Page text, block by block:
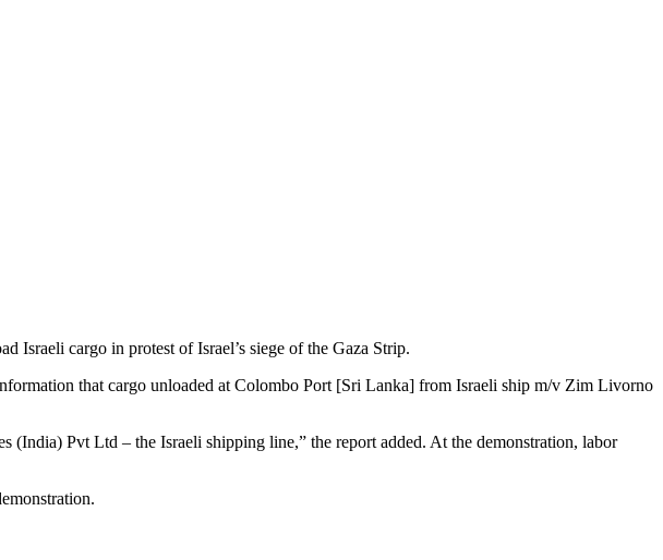
Israeli cargo in protest of Israel’s siege of the Gaza Strip.
that cargo unloaded at Colombo Port [Sri Lanka] from Israeli ship m/v Zim Livorno
Pvt Ltd – the Israeli shipping line,” the report added. At the demonstration, labor